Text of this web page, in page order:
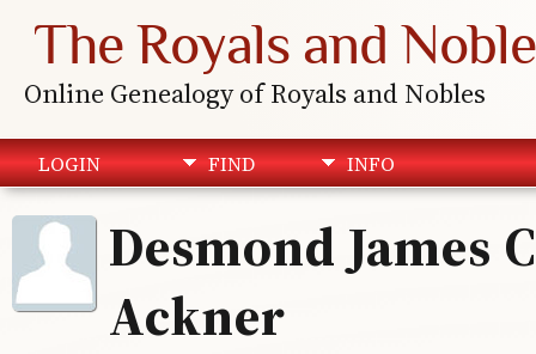
The Royals and
Online Genealogy of Royals and Nobles
LOGIN FIND INFO
Desmond James
Ackner